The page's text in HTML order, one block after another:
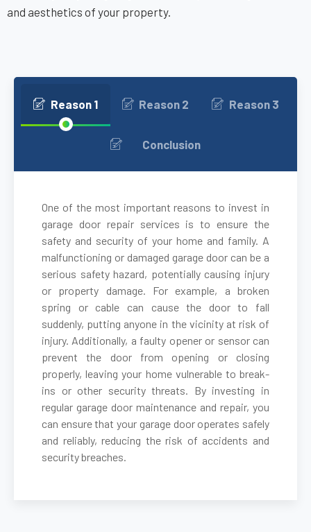
Auburndale, MA
Ayer, MA
Bellingham, MA
Belmont, MA
Berkley, MA
Berlin, MA
Beverly, MA
Billerica, MA
Blackstone, MA
and aesthetics of your property.
Reason 1 Reason 2 Reason 3
Conclusion
One of the most important reasons to invest in
garage door repair services is to ensure the
safety and security of your home and family. A
malfunctioning or damaged garage door can be a
serious safety hazard, potentially causing injury
or property damage. For example, a broken
spring or cable can cause the door to fall
suddenly, putting anyone in the vicinity at risk of
injury. Additionally, a faulty opener or sensor can
prevent the door from opening or closing
properly, leaving your home vulnerable to break-
ins or other security threats. By investing in
regular garage door maintenance and repair, you
can ensure that your garage door operates safely
and reliably, reducing the risk of accidents and
security breaches.